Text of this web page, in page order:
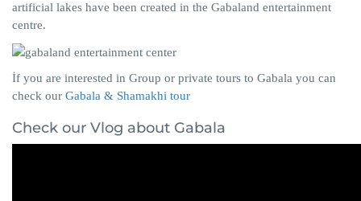
artificial lakes have been created in the Gabaland entertainment
centre.
İf you are interested in Group or private tours to Gabala you can
check our Gabala & Shamakhi tour
Check our Vlog about Gabala